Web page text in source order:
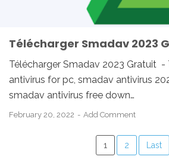
Télécharger Smadav 2023
Télécharger Smadav 2023 Gratuit -
antivirus for pc, smadav antivirus
smadav antivirus free down…
February 20, 2022 Add Comment
1 2 Last